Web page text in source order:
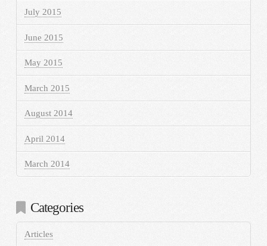
July 2015
June 2015
May 2015
March 2015
August 2014
April 2014
March 2014
Categories
Articles